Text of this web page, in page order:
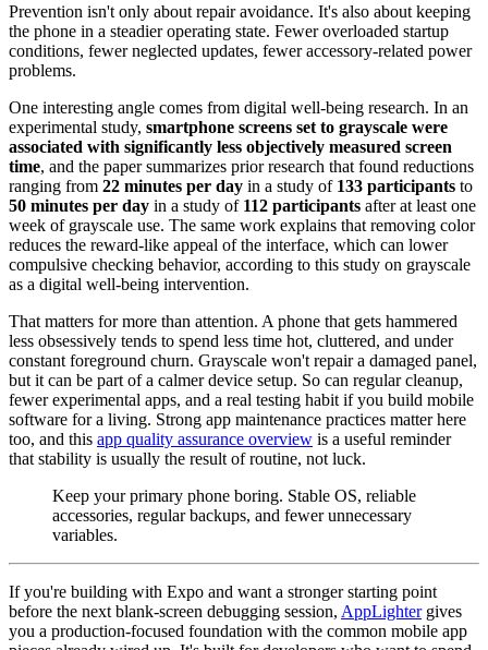
Prevention isn't only about repair avoidance. It's also about keeping
the phone in a steadier operating state. Fewer overloaded startup
conditions, fewer neglected updates, fewer accessory-related power
problems.
One interesting angle comes from digital well-being research. In an
experimental study, smartphone screens set to grayscale were
associated with significantly less objectively measured screen
time, and the paper summarizes prior research that found reductions
ranging from 22 minutes per day in a study of 133 participants to
50 minutes per day in a study of 112 participants after at least one
week of grayscale use. The same work explains that removing color
reduces the reward-like appeal of the interface, which can lower
compulsive checking behavior, according to this study on grayscale
as a digital well-being intervention.
That matters for more than attention. A phone that gets hammered
less obsessively tends to spend less time hot, cluttered, and under
constant foreground churn. Grayscale won't repair a damaged panel,
but it can be part of a calmer device setup. So can regular cleanup,
fewer experimental apps, and a real testing habit if you build mobile
software for a living. Strong app maintenance practices matter here
too, and this app quality assurance overview is a useful reminder
that stability is usually the result of routine, not luck.
Keep your primary phone boring. Stable OS, reliable
accessories, regular backups, and fewer unnecessary
variables.
If you're building with Expo and want a stronger starting point
before the next blank-screen debugging session, AppLightergives
you a production-focused foundation with the common mobile app